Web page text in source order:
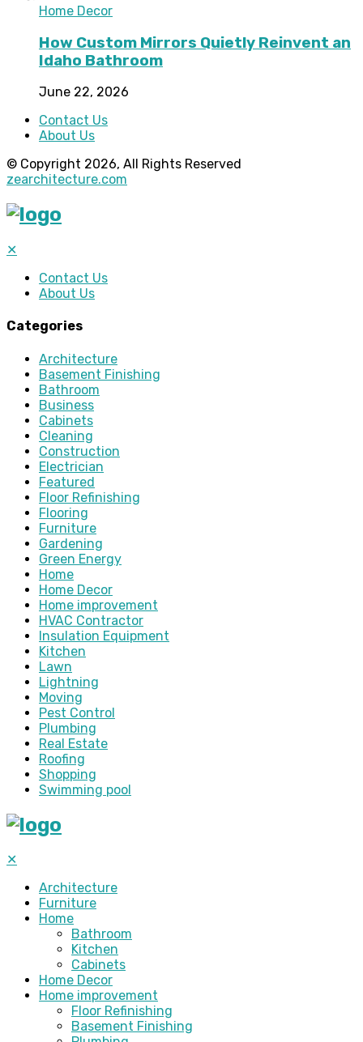
Home Decor
How Custom Mirrors Quietly Reinvent an
Idaho Bathroom
June 22, 2026
Contact Us
About Us
© Copyright 2026, All Rights Reserved
zearchitecture.com
✕
Contact Us
About Us
Categories
Architecture
Basement Finishing
Bathroom
Business
Cabinets
Cleaning
Construction
Electrician
Featured
Floor Refinishing
Flooring
Furniture
Gardening
Green Energy
Home
Home Decor
Home improvement
HVAC Contractor
Insulation Equipment
Kitchen
Lawn
Lightning
Moving
Pest Control
Plumbing
Real Estate
Roofing
Shopping
Swimming pool
✕
Architecture
Furniture
Home
Bathroom
Kitchen
Cabinets
Home Decor
Home improvement
Floor Refinishing
Basement Finishing